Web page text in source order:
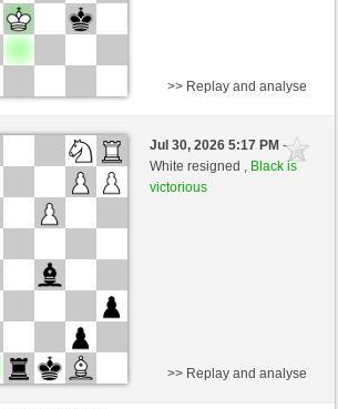
(1275) (+22)
(1420) (-22)
side + 0 seconds/move
>> Replay and analyse
Jul 30, 2026 5:17 PM-
White resigned , Black is
victorious
>> Replay and analyse